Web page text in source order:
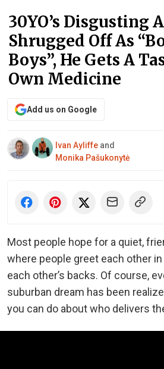
30YO’s Disgusting
Shrugged Off As
Boys”, He Gets A
Own Medicine
Add us on Google
Ivan Ayliffe and
Monika Pašukonytė
Most people hope for a quiet,
where people greet each other
each other’s backs. Of course,
suburban dream has been
you can do about who delivers